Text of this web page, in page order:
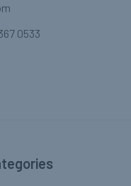
0533